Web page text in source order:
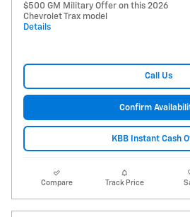
$500 GM Military Offer on this 2026
Chevrolet Trax model
Details
Call Us
Confirm
KBB Instant Cash
Compare Track Price